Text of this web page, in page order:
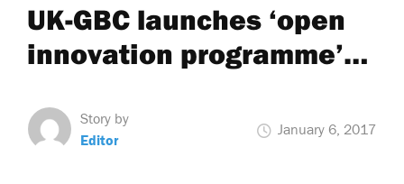
UK-GBC launches ‘open
innovation programme’…
Story by
Editor
January 6, 2017